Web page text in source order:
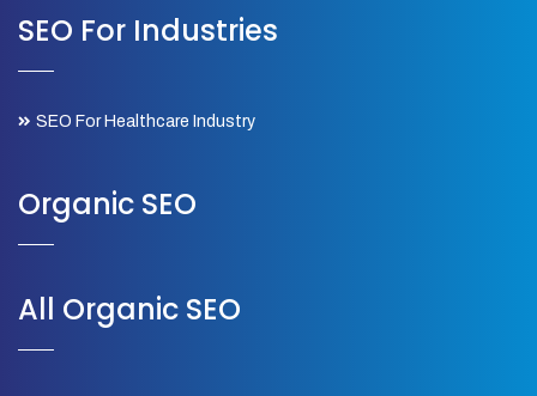
SEO For Industries
SEO For Healthcare Industry
Organic SEO
All Organic SEO